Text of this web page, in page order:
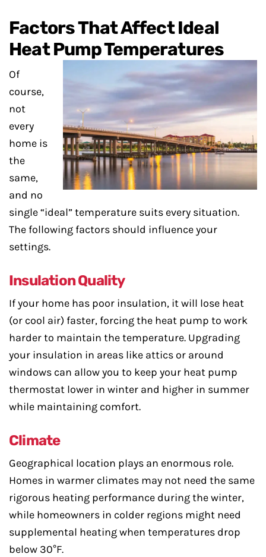
Factors That Affect Ideal
Heat Pump Temperatures
Of
course,
not
every
home is
the
same,
and no
single “ideal” temperature suits every situation.
The following factors should influence your
settings.
Insulation Quality
If your home has poor insulation, it will lose heat
(or cool air) faster, forcing the heat pump to work
harder to maintain the temperature. Upgrading
your insulation in areas like attics or around
windows can allow you to keep your heat pump
thermostat lower in winter and higher in summer
while maintaining comfort.
Climate
Geographical location plays an enormous role.
Homes in warmer climates may not need the same
rigorous heating performance during the winter,
while homeowners in colder regions might need
supplemental heating when temperatures drop
below 30°F.